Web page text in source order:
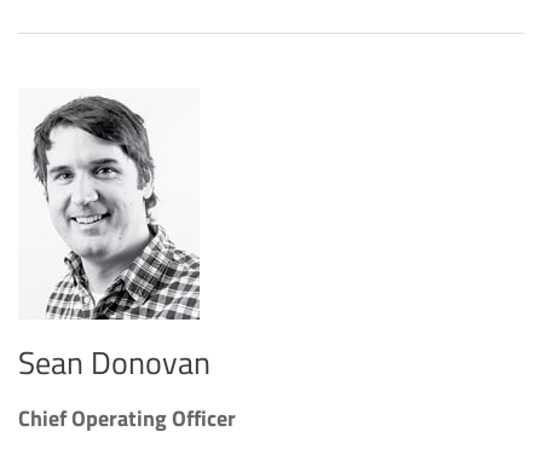
Sean Donovan
Chief Operating Officer